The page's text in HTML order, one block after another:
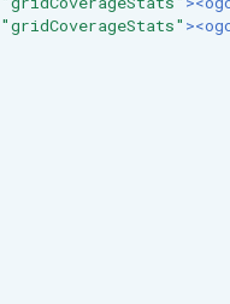
"gridCoverageStats"